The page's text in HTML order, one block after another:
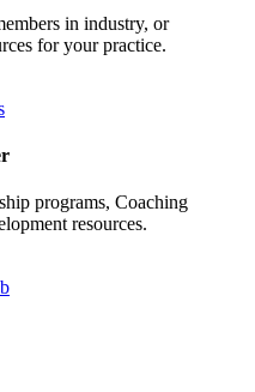
in industry, or
for your practice.
programs, Coaching
resources.